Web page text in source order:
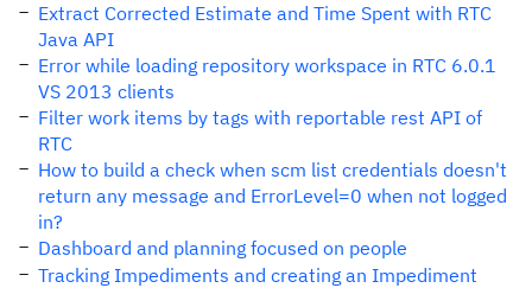
Extract Corrected Estimate and Time Spent with RTC
Java API
Error while loading repository workspace in RTC 6.0.1
VS 2013 clients
Filter work items by tags with reportable rest API of
RTC
How to build a check when scm list credentials doesn't
return any message and ErrorLevel=0 when not logged
in?
Dashboard and planning focused on people
Tracking Impediments and creating an Impediment